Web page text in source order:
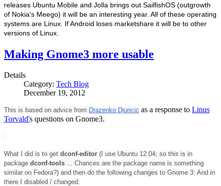
releases Ubuntu Mobile and Jolla brings out SailfishOS (outgrowth
of Nokia's Meego) it will be an interesting year. All of these operating
systems are Linux. If Android loses marketshare it will be to other
versions of Linux.
Making Gnome3 more usable
Details
Category: Tech Blog
December 19, 2012
This is based on advice from Drazenko Djuricic as a response to Linus
Torvald's questions on Gnome3.
What I did is to get dconf-editor (I use Ubuntu 12.04; so this is in
package dconf-tools ... Chances are the package name is something
similar on Fedora?) and then do the following changes to Gnome 3: And in
there I disabled / changed: